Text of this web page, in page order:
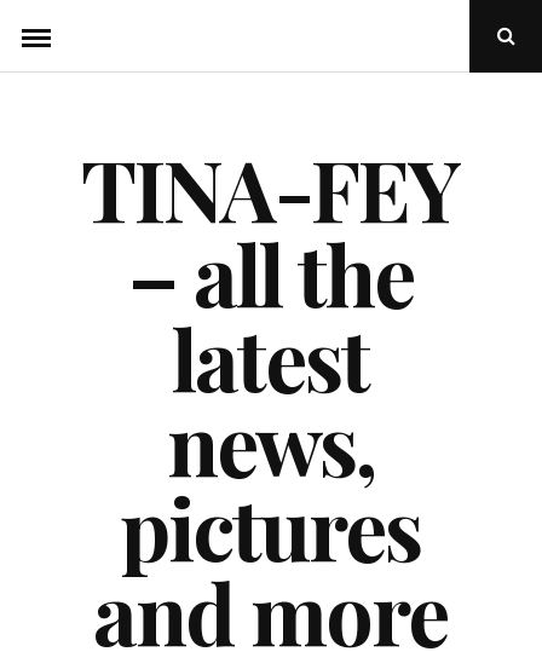
content
Open
TINA-FEY
– all the
latest
news,
pictures
and more